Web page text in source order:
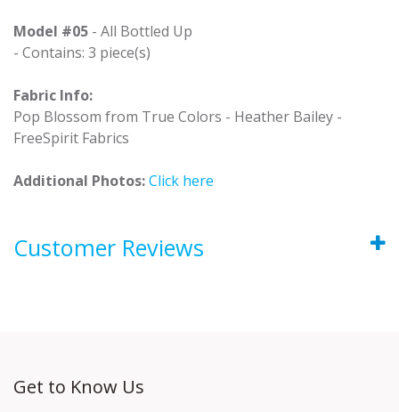
Model #05 - All Bottled Up
- Contains: 3 piece(s)
Fabric Info:
Pop Blossom from True Colors - Heather Bailey -
FreeSpirit Fabrics
Additional Photos:Click here
Customer Reviews
Get to Know Us